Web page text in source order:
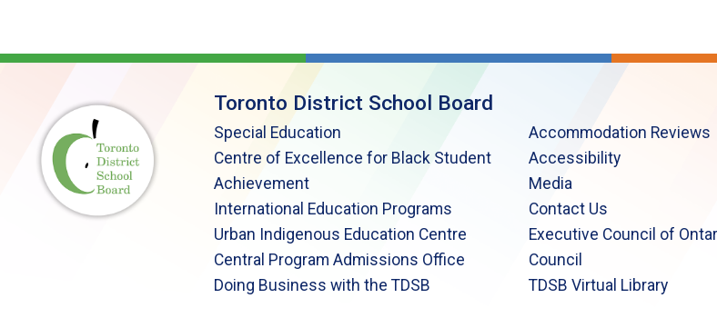
Toronto District School Board
Special Education
Centre of Excellence for Black Student
Achievement
International Education Programs
Urban Indigenous Education Centre
Central Program Admissions Office
Doing Business with the TDSB
Accommodation Reviews
Accessibility
Media
Contact Us
Executive Council of
Council
TDSB Virtual Library